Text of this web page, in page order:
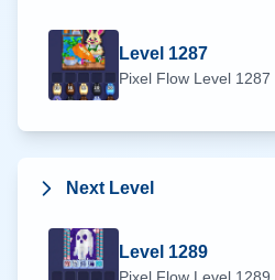
Level 1287
Pixel Flow Level 1287
Next Level
Level 1289